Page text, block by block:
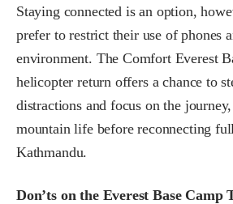
Staying connected is an option,
prefer to restrict their use of phones
environment. The Comfort Everest
helicopter return offers a chance to
distractions and focus on the
mountain life before reconnecting
Kathmandu.
Don’ts on the Everest Base Camp